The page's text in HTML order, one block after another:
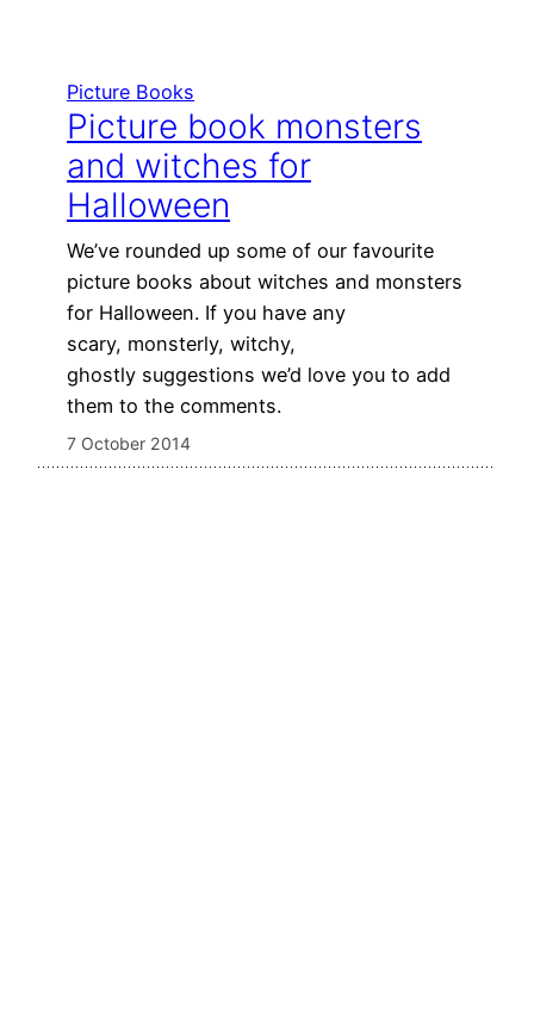
Picture Books
Picture book monsters
and witches for
Halloween
We’ve rounded up some of our favourite
picture books about witches and monsters
for Halloween. If you have any
scary, monsterly, witchy,
ghostly suggestions we’d love you to add
them to the comments.
7 October 2014